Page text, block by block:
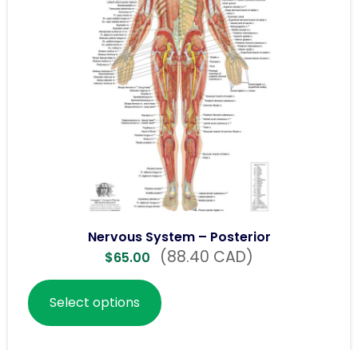
Nervous System – Posterior
$65.00 (88.40 CAD)
Select options